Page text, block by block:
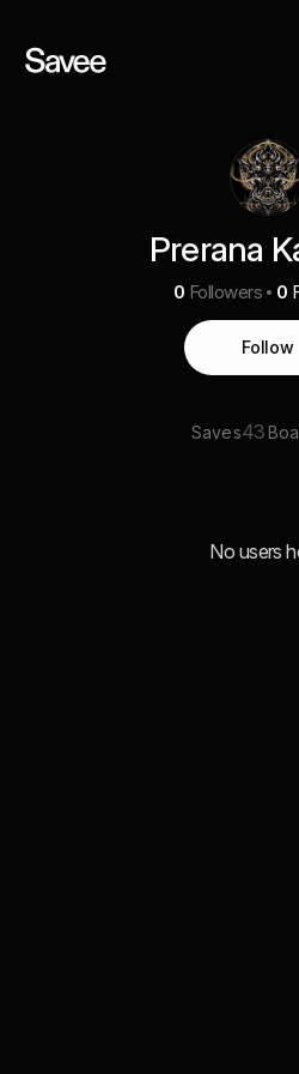
Prerana
0 Followers 0
Follow
Saves43
No users